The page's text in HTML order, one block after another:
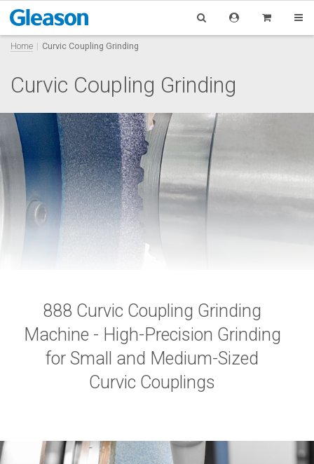
Home Curvic Coupling Grinding
Curvic Coupling Grinding
888 Curvic Coupling Grinding
Machine - High-Precision Grinding
for Small and Medium-Sized
Curvic Couplings